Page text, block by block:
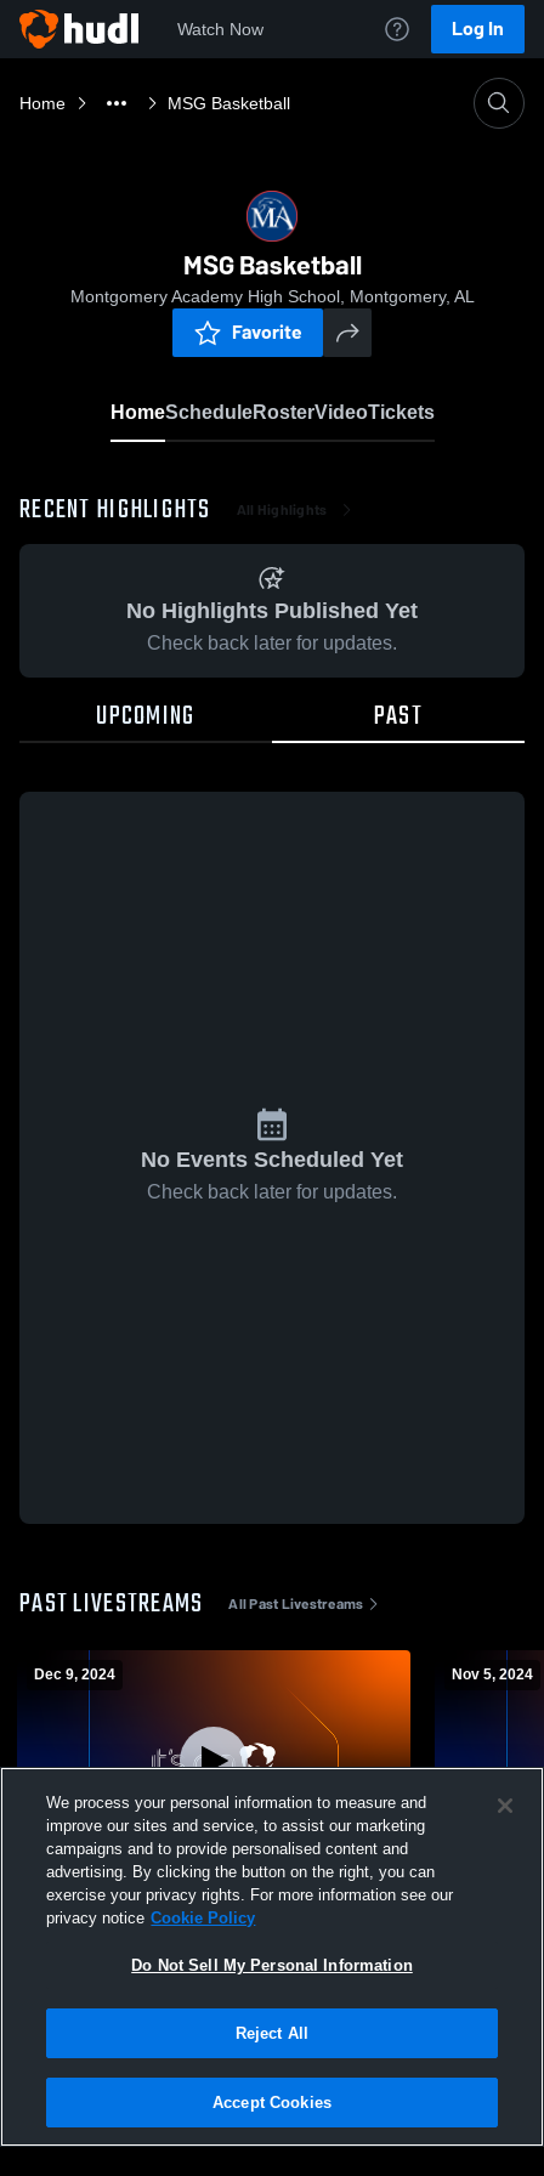
Watch Now Log In
Home MSG Basketball
MSG Basketball
Montgomery Academy High School, Montgomery, AL
Favorite
HomeScheduleRosterVideoTickets
RECENT HIGHLIGHTS All Highlights
No Highlights Published Yet
Check back later for updates.
UPCOMING PAST
No Events Scheduled Yet
Check back later for updates.
PAST LIVESTREAMS All Past Livestreams
Dec 9, 2024
Paid Access
Montgomery Academy vs Pike Road Girls'
Freshman Basketball
Nov 5, 2024
Privacy Policy |Terms & Conditions |Software License Agreement |Do
Not Sell My Personal Information |Cookies |Security
We process your personal information to measure and
improve our sites and service, to assist our marketing
campaigns and to provide personalised content and
advertising. By clicking the button on the right, you can
exercise your privacy rights. For more information see our
privacy notice Cookie Policy
Do Not Sell My Personal Information
Reject All
Accept Cookies